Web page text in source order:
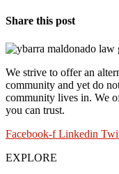
Share this post
We strive to offer an
community and yet do
community lives in. We
you can trust.
Facebook-f Linkedin
EXPLORE